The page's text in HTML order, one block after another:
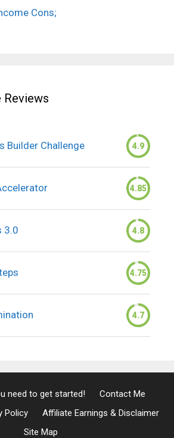
Cons;
Reviews
Builder Challenge 4.9
4.85
3.0 4.8
4.75
4.7
need to get started!
Contact Me
Policy
Affiliate Earnings & Disclaimer
Site Map